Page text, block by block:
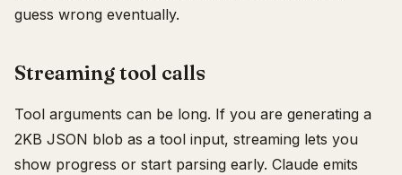
guess wrong eventually.
Streaming tool calls
Tool arguments can be long. If you are generating a
2KB JSON blob as a tool input, streaming lets you
show progress or start parsing early. Claude emits